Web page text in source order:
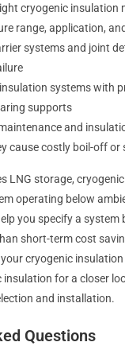
cryogenic insulation
range, application,
systems and joint
systems with
supports
and
cause costly boil-off or
LNG storage,
operating below
you specify a system
short-term cost
cryogenic
insulation for a closer
and installation.
Questions